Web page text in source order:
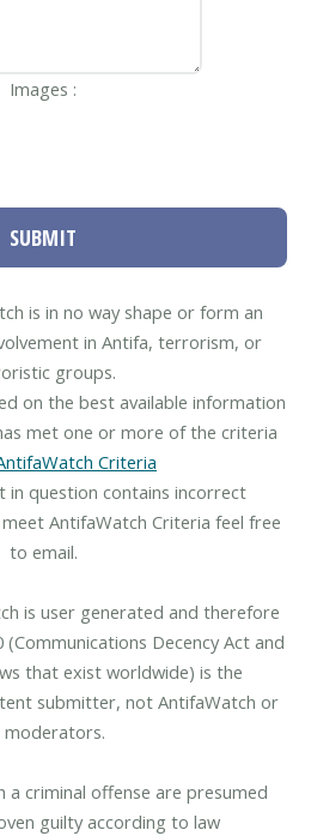
Images :
SUBMIT
is in no way shape or form an
in Antifa, terrorism, or
groups.
on the best available information
met one or more of the criteria
Criteria
in question contains incorrect
AntifaWatch Criteria feel free
to email.
is user generated and therefore
(Communications Decency Act and
that exist worldwide) is the
submitter, not AntifaWatch or
moderators.
a criminal offense are presumed
guilty according to law